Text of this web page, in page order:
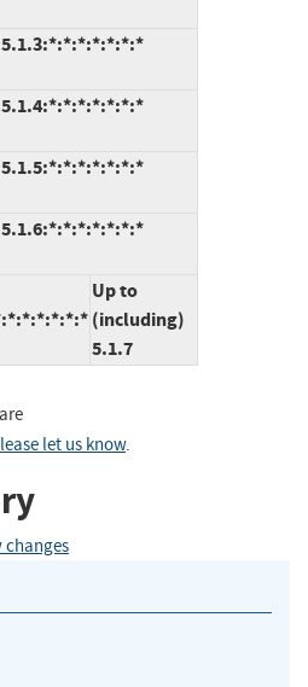
Up to
(including)
5.1.7
let us know.
changes